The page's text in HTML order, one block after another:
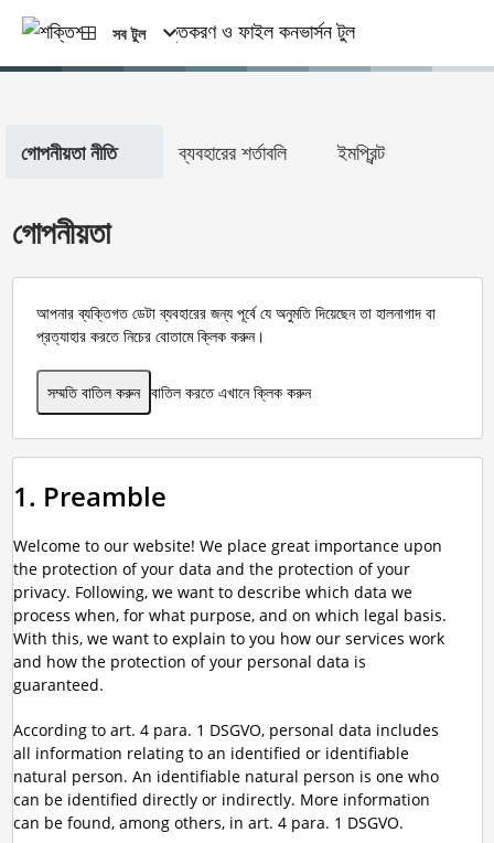
সব টুল
গোপনীয়তা নীতি ব্যবহারের শর্তাবলি ইমপ্রিন্ট
গোপনীয়তা
আপনার ব্যক্তিগত ডেটা ব্যবহারের জন্য পূর্বে যে অনুমতি দিয়েছেন তা হালনাগাদ বা
প্রত্যাহার করতে নিচের বোতামে ক্লিক করুন।
সম্মতি বাতিল করুন বাতিল করতে এখানে ক্লিক করুন
1. Preamble
Welcome to our website! We place great importance upon
the protection of your data and the protection of your
privacy. Following, we want to describe which data we
process when, for what purpose, and on which legal basis.
With this, we want to explain to you how our services work
and how the protection of your personal data is
guaranteed.
According to art. 4 para. 1 DSGVO, personal data includes
all information relating to an identified or identifiable
natural person. An identifiable natural person is one who
can be identified directly or indirectly. More information
can be found, among others, in art. 4 para. 1 DSGVO.